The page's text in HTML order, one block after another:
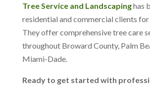
Tree Service and Landscapinghas
residential and commercial clients for
They offer comprehensive tree care
throughout Broward County, Palm
Miami-Dade.
Ready to get started with